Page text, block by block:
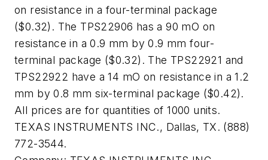
on resistance in a four-terminal package
($0.32). The TPS22906 has a 90 mO on
resistance in a 0.9 mm by 0.9 mm four-
terminal package ($0.32). The TPS22921 and
TPS22922 have a 14 mO on resistance in a 1.2
mm by 0.8 mm six-terminal package ($0.42).
All prices are for quantities of 1000 units.
TEXAS INSTRUMENTS INC., Dallas, TX. (888)
772-3544.